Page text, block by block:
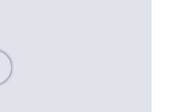
wait, populating data